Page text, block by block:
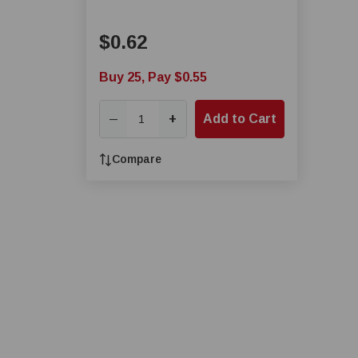
$0.62
Buy 25, Pay $0.55
— + Add to Cart
Compare